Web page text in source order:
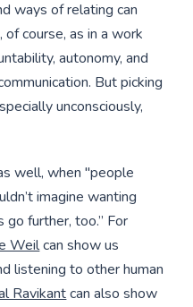
ways of relating can
course, as in a work
autonomy, and
But picking
unconsciously,
well, when "people
imagine wanting
further, too.” For
Weilcan show us
listening to other human
Ravikantcan also show